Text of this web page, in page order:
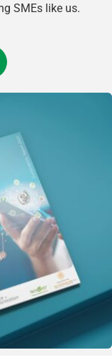
SMEs like us.